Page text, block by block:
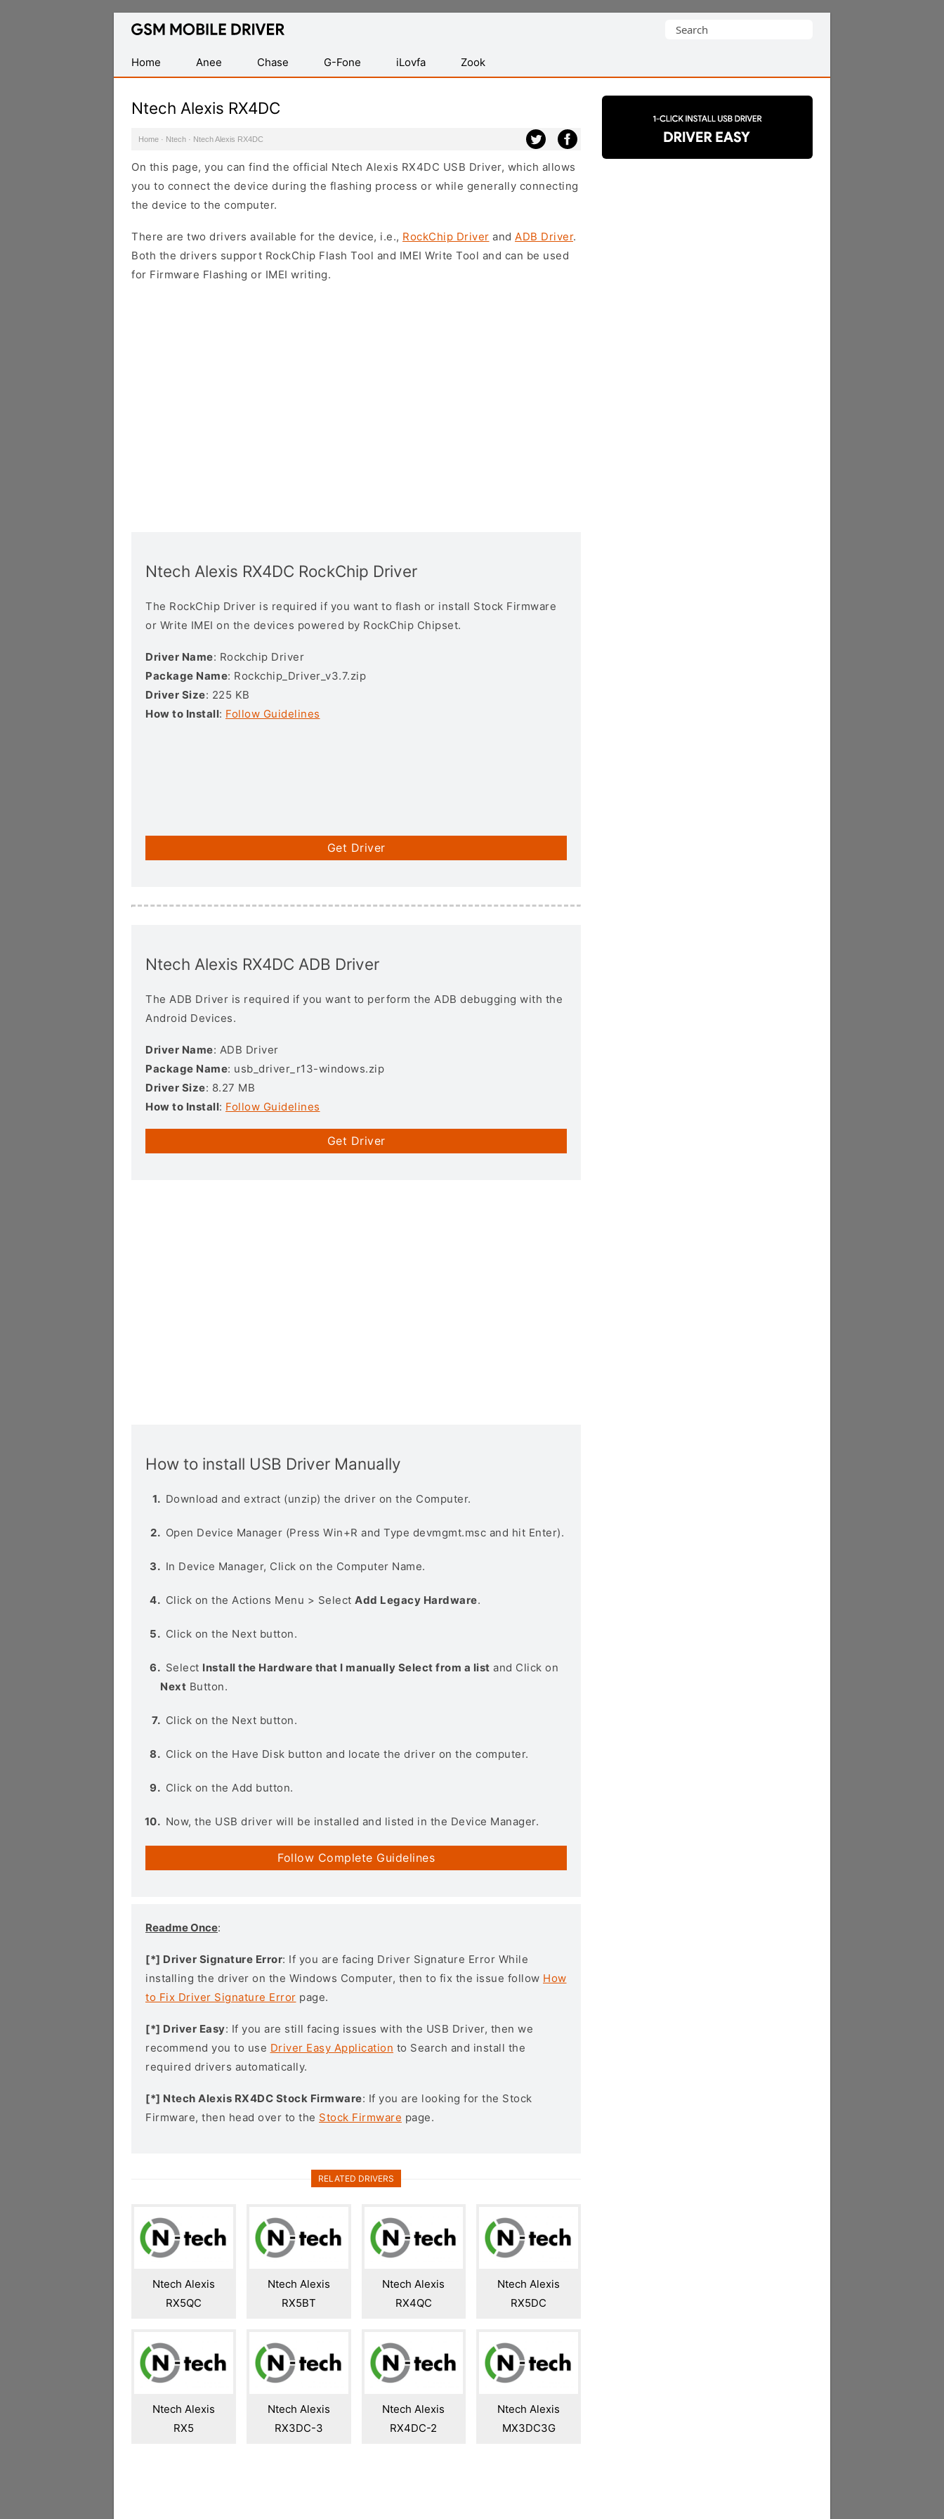
Database
Mobile
USB
Search
Home
Anee Chase G-Fone iLovfa Zook
Ntech Alexis RX4DC
Home · Ntech · Ntech Alexis RX4DC
On this page, you can find the official Ntech Alexis RX4DC USB Driver, which allows
you to connect the device during the flashing process or while generally connecting
the device to the computer.
There are two drivers available for the device, i.e., RockChip Driver and ADB Driver.
Both the drivers support RockChip Flash Tool and IMEI Write Tool and can be used
for Firmware Flashing or IMEI writing.
Ntech Alexis RX4DC RockChip Driver
The RockChip Driver is required if you want to flash or install Stock Firmware
or Write IMEI on the devices powered by RockChip Chipset.
Driver Name: Rockchip Driver
Package Name: Rockchip_Driver_v3.7.zip
Driver Size: 225 KB
How to Install: Follow Guidelines
Get Driver
Ntech Alexis RX4DC ADB Driver
The ADB Driver is required if you want to perform the ADB debugging with the
Android Devices.
Driver Name: ADB Driver
Package Name: usb_driver_r13-windows.zip
Driver Size: 8.27 MB
How to Install: Follow Guidelines
Get Driver
How to install USB Driver Manually
Download and extract (unzip) the driver on the Computer.
Open Device Manager (Press Win+R and Type devmgmt.msc and hit Enter).
In Device Manager, Click on the Computer Name.
Click on the Actions Menu > Select Add Legacy Hardware.
Click on the Next button.
Select Install the Hardware that I manually Select from a list and Click on
Next Button.
Click on the Next button.
Click on the Have Disk button and locate the driver on the computer.
Click on the Add button.
Now, the USB driver will be installed and listed in the Device Manager.
Follow Complete Guidelines
Readme Once:
[*] Driver Signature Error: If you are facing Driver Signature Error While
installing the driver on the Windows Computer, then to fix the issue follow How
to Fix Driver Signature Error page.
[*] Driver Easy: If you are still facing issues with the USB Driver, then we
recommend you to use Driver Easy Application to Search and install the
required drivers automatically.
[*] Ntech Alexis RX4DC Stock Firmware: If you are looking for the Stock
Firmware, then head over to the Stock Firmware page.
RELATED DRIVERS
Ntech Alexis
RX5QC
Ntech Alexis
RX5BT
Ntech Alexis
RX4QC
Ntech Alexis
RX5DC
Ntech Alexis
RX5
Ntech Alexis
RX3DC-3
Ntech Alexis
RX4DC-2
Ntech Alexis
MX3DC3G